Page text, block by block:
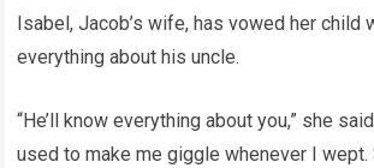
Isabel, Jacob’s wife, has vowed her child
everything about his uncle.
“He’ll know everything about you,” she
used to make me giggle whenever I wept.